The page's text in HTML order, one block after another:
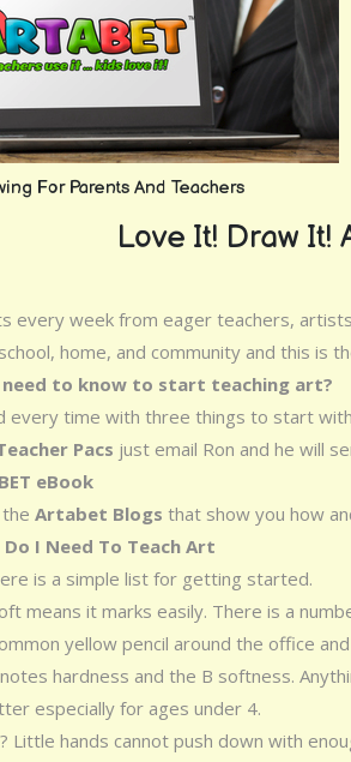
For Parents And Teachers
Love It! Draw It!
every week from eager teachers,
home, and community and this is
to know to start teaching art?
every time with three things to start
Pacs just email Ron and he will
eBook
Artabet Blogs that show you how
I Need To Teach Art
is a simple list for getting started.
means it marks easily. There is a
yellow pencil around the office
hardness and the B softness.
especially for ages under 4.
Little hands cannot push down with